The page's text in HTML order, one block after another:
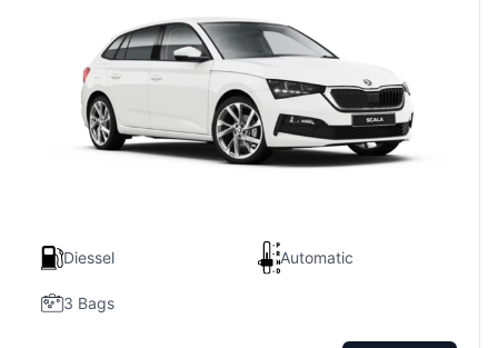
Diessel Automatic
3 Bags